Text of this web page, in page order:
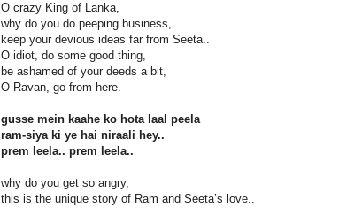
O crazy King of Lanka,
why do you do peeping business,
keep your devious ideas far from Seeta..
O idiot, do some good thing,
be ashamed of your deeds a bit,
O Ravan, go from here.
gusse mein kaahe ko hota laal peela
ram-siya ki ye hai niraali hey..
prem leela.. prem leela..
why do you get so angry,
this is the unique story of Ram and Seeta’s love..